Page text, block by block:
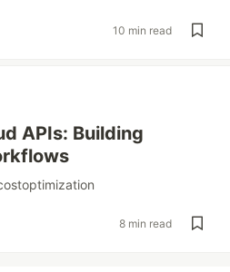
10 min read
APIs: Building
8 min read